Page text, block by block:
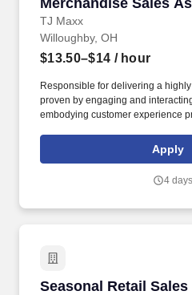
Merchandise Sales
TJ Maxx
Willoughby, OH
$13.50–$14 / hour
Responsible for delivering a
proven by engaging and
embodying customer experience
rings customer purchases/returns
customer according to established
Apply
4
Seasonal Retail
Seasonal Retail